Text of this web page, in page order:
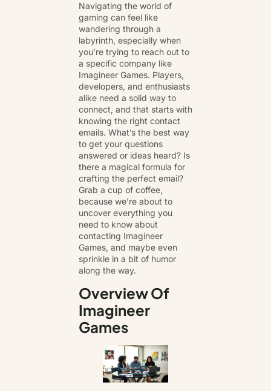
Navigating the world of
gaming can feel like
wandering through a
labyrinth, especially when
you’re trying to reach out to
a specific company like
Imagineer Games. Players,
developers, and enthusiasts
alike need a solid way to
connect, and that starts with
knowing the right contact
emails. What’s the best way
to get your questions
answered or ideas heard? Is
there a magical formula for
crafting the perfect email?
Grab a cup of coffee,
because we’re about to
uncover everything you
need to know about
contacting Imagineer
Games, and maybe even
sprinkle in a bit of humor
along the way.
Overview Of
Imagineer
Games